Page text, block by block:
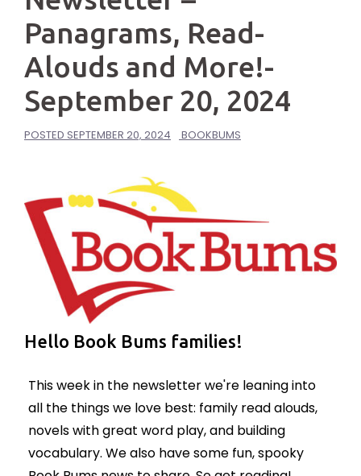
Panagrams, Read-
Alouds and More!-
September 20, 2024
POSTED SEPTEMBER 20, 2024 BOOKBUMS
Hello Book Bums families!
This week in the newsletter we're leaning into
all the things we love best: family read alouds,
novels with great word play, and building
vocabulary. We also have some fun, spooky